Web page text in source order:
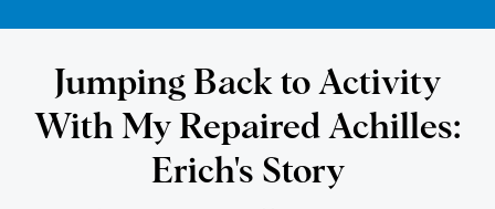
Jumping Back to Activity
With My Repaired Achilles:
Erich's Story